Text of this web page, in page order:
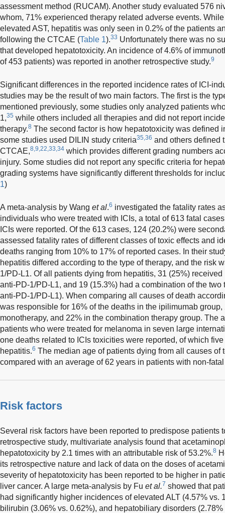
assessment method (RUCAM). Another study evaluated 576
whom, 71% experienced therapy related adverse events.
elevated AST, hepatitis was only seen in 0.2% of the patients
following the CTCAE (Table 1).33 Unfortunately there was no
that developed hepatotoxicity. An incidence of 4.6% of
of 453 patients) was reported in another retrospective study.9
Significant differences in the reported incidence rates of ICI-
studies may be the result of two main factors. The first is the
mentioned previously, some studies only analyzed patients
1,35 while others included all therapies and did not report
therapy.8 The second factor is how hepatotoxicity was defined
some studies used DILIN study criteria35,36 and others defined
CTCAE,8,9,22,33,34 which provides different grading numbers
injury. Some studies did not report any specific criteria for
grading systems have significantly different thresholds for
1)
A meta-analysis by Wang et al.6 investigated the fatality rates
individuals who were treated with ICIs, a total of 613 fatal
ICIs were reported. Of the 613 cases, 124 (20.2%) were
assessed fatality rates of different classes of toxic effects and
deaths ranging from 10% to 17% of reported cases. In their
hepatitis differed according to the type of therapy, and the risk
1/PD-L1. Of all patients dying from hepatitis, 31 (25%)
anti-PD-1/PD-L1, and 19 (15.3%) had a combination of the
anti-PD-1/PD-L1). When comparing all causes of death
was responsible for 16% of the deaths in the ipilimumab
monotherapy, and 22% in the combination therapy group. The
patients who were treated for melanoma in seven large
one deaths related to ICIs toxicities were reported, of which
hepatitis.6 The median age of patients dying from all causes of
compared with an average of 62 years in patients with non-
Risk factors
Several risk factors have been reported to predispose patients
retrospective study, multivariate analysis found that
hepatotoxicity by 2.1 times with an attributable risk of 53.2%.8
its retrospective nature and lack of data on the doses of
severity of hepatotoxicity has been reported to be higher in
liver cancer. A large meta-analysis by Fu et al.7 showed that
had significantly higher incidences of elevated ALT (4.57% vs.
bilirubin (3.06% vs. 0.62%), and hepatobiliary disorders